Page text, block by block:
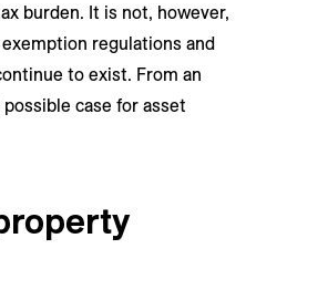
burden. It is not, however,
regulations and
to exist. From an
case for asset